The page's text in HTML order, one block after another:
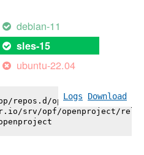
debian-11
sles-15
ubuntu-22.04
Logs Download
repos.d/openproject.repo \
srv/opf/openproject/